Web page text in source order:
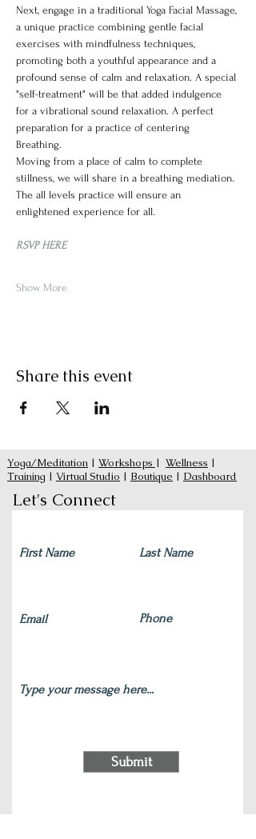
Next, engage in a traditional Yoga Facial Massage,
a unique practice combining gentle facial
exercises with mindfulness techniques,
promoting both a youthful appearance and a
profound sense of calm and relaxation. A special
"self-treatment" will be that added indulgence
for a vibrational sound relaxation. A perfect
preparation for a practice of centering
Breathing.
Moving from a place of calm to complete
stillness, we will share in a breathing mediation.
The all levels practice will ensure an
enlightened experience for all.
RSVP HERE
Show More
Share this event
Yoga/Meditation | Workshops | Wellness |
Training | Virtual Studio | Boutique | Dashboard
Let's Connect
Submit